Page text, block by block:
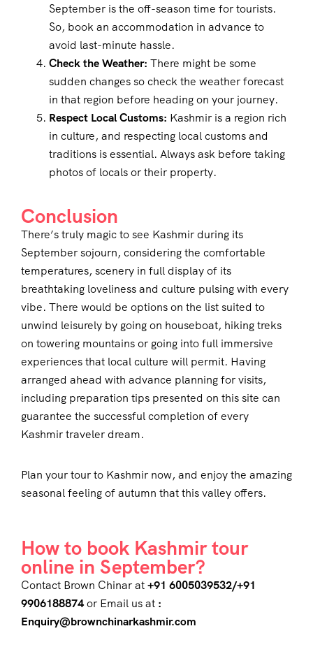
September is the off-season time for tourists.
So, book an accommodation in advance to
avoid last-minute hassle.
Check the Weather: There might be some
sudden changes so check the weather forecast
in that region before heading on your journey.
Respect Local Customs: Kashmir is a region rich
in culture, and respecting local customs and
traditions is essential. Always ask before taking
photos of locals or their property.
Conclusion
There’s truly magic to see Kashmir during its
September sojourn, considering the comfortable
temperatures, scenery in full display of its
breathtaking loveliness and culture pulsing with every
vibe. There would be options on the list suited to
unwind leisurely by going on houseboat, hiking treks
on towering mountains or going into full immersive
experiences that local culture will permit. Having
arranged ahead with advance planning for visits,
including preparation tips presented on this site can
guarantee the successful completion of every
Kashmir traveler dream.
Plan your tour to Kashmir now, and enjoy the amazing
seasonal feeling of autumn that this valley offers.
How to book Kashmir tour
online in September?
Contact Brown Chinar at+91 6005039532/+91
9906188874or Email us at :
Enquiry@brownchinarkashmir.com